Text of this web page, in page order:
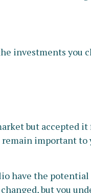
investments you
but accepted
important
have the
but you